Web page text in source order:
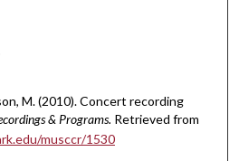
M. (2010). Concert recording
& Programs. Retrieved from
musccr/1530